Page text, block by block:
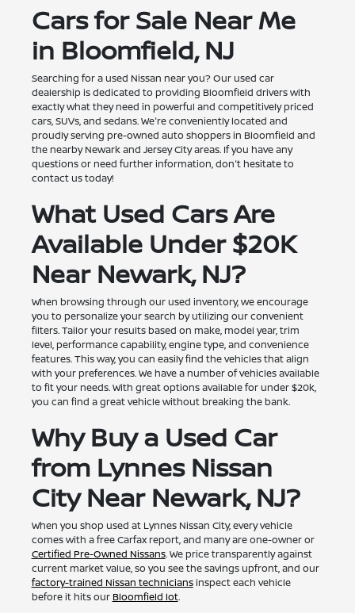
Cars for Sale Near Me
in Bloomfield, NJ
Searching for a used Nissan near you? Our used car
dealership is dedicated to providing Bloomfield drivers with
exactly what they need in powerful and competitively priced
cars, SUVs, and sedans. We're conveniently located and
proudly serving pre-owned auto shoppers in Bloomfield and
the nearby Newark and Jersey City areas. If you have any
questions or need further information, don't hesitate to
contact us today!
What Used Cars Are
Available Under $20K
Near Newark, NJ?
When browsing through our used inventory, we encourage
you to personalize your search by utilizing our convenient
filters. Tailor your results based on make, model year, trim
level, performance capability, engine type, and convenience
features. This way, you can easily find the vehicles that align
with your preferences. We have a number of vehicles available
to fit your needs. With great options available for under $20k,
you can find a great vehicle without breaking the bank.
Why Buy a Used Car
from Lynnes Nissan
City Near Newark, NJ?
When you shop used at Lynnes Nissan City, every vehicle
comes with a free Carfax report, and many are one-owner or
Certified Pre-Owned Nissans. We price transparently against
current market value, so you see the savings upfront, and our
factory-trained Nissan techniciansinspect each vehicle
before it hits our Bloomfield lot.